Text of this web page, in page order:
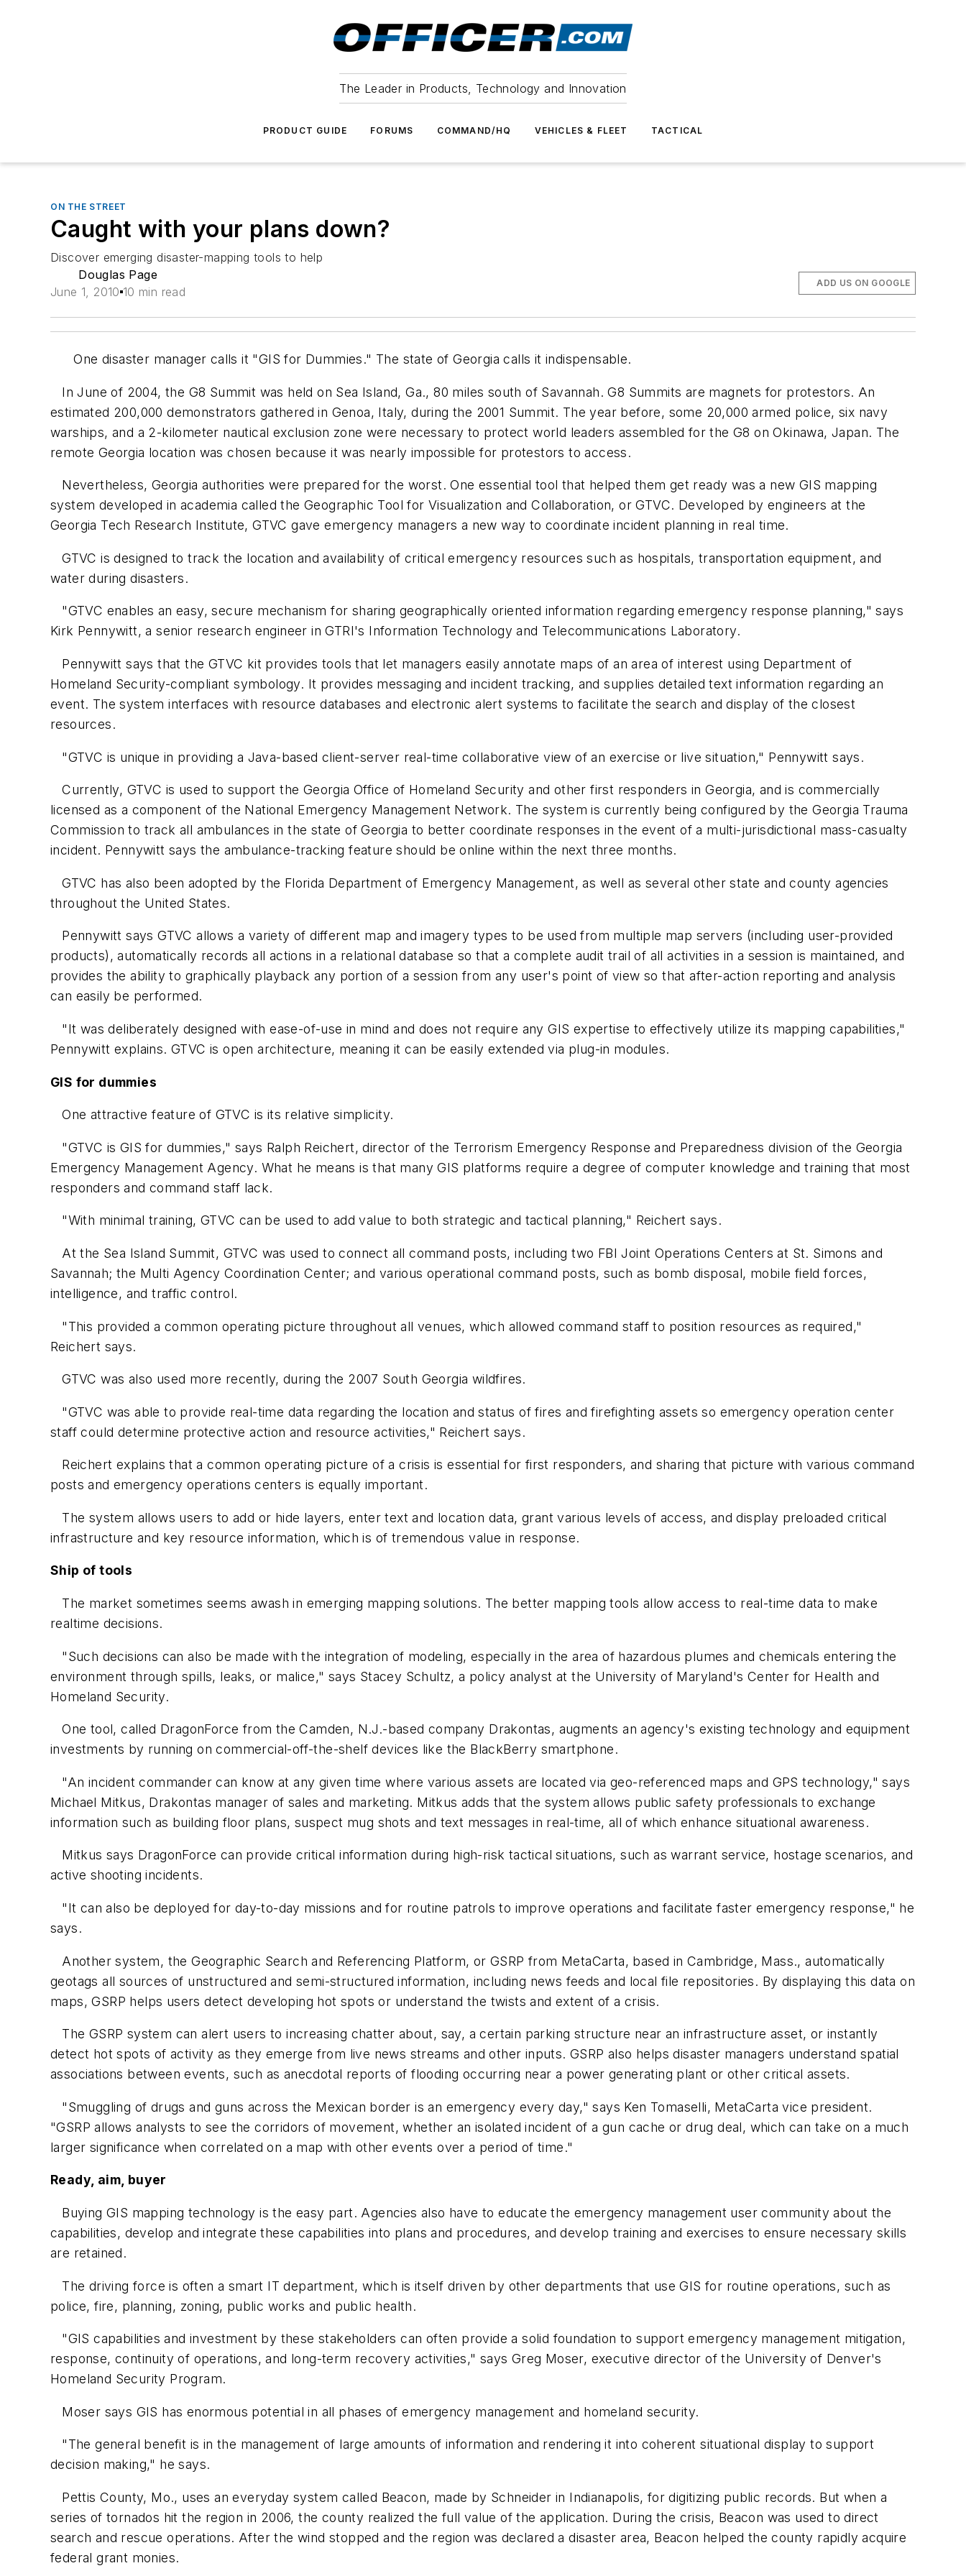
The Leader in Products, Technology and Innovation
PRODUCT GUIDE FORUMS COMMAND/HQ VEHICLES & FLEET TACTICAL
ON THE STREET
Caught with your plans down?
Discover emerging disaster-mapping tools to help
Douglas Page
June 1, 2010 10 min read
ADD US ON GOOGLE
One disaster manager calls it "GIS for Dummies." The state of Georgia calls it indispensable.
In June of 2004, the G8 Summit was held on Sea Island, Ga., 80 miles south of Savannah. G8 Summits are magnets for protestors. An
estimated 200,000 demonstrators gathered in Genoa, Italy, during the 2001 Summit. The year before, some 20,000 armed police, six navy
warships, and a 2-kilometer nautical exclusion zone were necessary to protect world leaders assembled for the G8 on Okinawa, Japan. The
remote Georgia location was chosen because it was nearly impossible for protestors to access.
Nevertheless, Georgia authorities were prepared for the worst. One essential tool that helped them get ready was a new GIS mapping
system developed in academia called the Geographic Tool for Visualization and Collaboration, or GTVC. Developed by engineers at the
Georgia Tech Research Institute, GTVC gave emergency managers a new way to coordinate incident planning in real time.
GTVC is designed to track the location and availability of critical emergency resources such as hospitals, transportation equipment, and
water during disasters.
"GTVC enables an easy, secure mechanism for sharing geographically oriented information regarding emergency response planning," says
Kirk Pennywitt, a senior research engineer in GTRI's Information Technology and Telecommunications Laboratory.
Pennywitt says that the GTVC kit provides tools that let managers easily annotate maps of an area of interest using Department of
Homeland Security-compliant symbology. It provides messaging and incident tracking, and supplies detailed text information regarding an
event. The system interfaces with resource databases and electronic alert systems to facilitate the search and display of the closest
resources.
"GTVC is unique in providing a Java-based client-server real-time collaborative view of an exercise or live situation," Pennywitt says.
Currently, GTVC is used to support the Georgia Office of Homeland Security and other first responders in Georgia, and is commercially
licensed as a component of the National Emergency Management Network. The system is currently being configured by the Georgia Trauma
Commission to track all ambulances in the state of Georgia to better coordinate responses in the event of a multi-jurisdictional mass-casualty
incident. Pennywitt says the ambulance-tracking feature should be online within the next three months.
GTVC has also been adopted by the Florida Department of Emergency Management, as well as several other state and county agencies
throughout the United States.
Pennywitt says GTVC allows a variety of different map and imagery types to be used from multiple map servers (including user-provided
products), automatically records all actions in a relational database so that a complete audit trail of all activities in a session is maintained, and
provides the ability to graphically playback any portion of a session from any user's point of view so that after-action reporting and analysis
can easily be performed.
"It was deliberately designed with ease-of-use in mind and does not require any GIS expertise to effectively utilize its mapping capabilities,"
Pennywitt explains. GTVC is open architecture, meaning it can be easily extended via plug-in modules.
GIS for dummies
One attractive feature of GTVC is its relative simplicity.
"GTVC is GIS for dummies," says Ralph Reichert, director of the Terrorism Emergency Response and Preparedness division of the Georgia
Emergency Management Agency. What he means is that many GIS platforms require a degree of computer knowledge and training that most
responders and command staff lack.
"With minimal training, GTVC can be used to add value to both strategic and tactical planning," Reichert says.
At the Sea Island Summit, GTVC was used to connect all command posts, including two FBI Joint Operations Centers at St. Simons and
Savannah; the Multi Agency Coordination Center; and various operational command posts, such as bomb disposal, mobile field forces,
intelligence, and traffic control.
"This provided a common operating picture throughout all venues, which allowed command staff to position resources as required,"
Reichert says.
GTVC was also used more recently, during the 2007 South Georgia wildfires.
"GTVC was able to provide real-time data regarding the location and status of fires and firefighting assets so emergency operation center
staff could determine protective action and resource activities," Reichert says.
Reichert explains that a common operating picture of a crisis is essential for first responders, and sharing that picture with various command
posts and emergency operations centers is equally important.
The system allows users to add or hide layers, enter text and location data, grant various levels of access, and display preloaded critical
infrastructure and key resource information, which is of tremendous value in response.
Ship of tools
The market sometimes seems awash in emerging mapping solutions. The better mapping tools allow access to real-time data to make
realtime decisions.
"Such decisions can also be made with the integration of modeling, especially in the area of hazardous plumes and chemicals entering the
environment through spills, leaks, or malice," says Stacey Schultz, a policy analyst at the University of Maryland's Center for Health and
Homeland Security.
One tool, called DragonForce from the Camden, N.J.-based company Drakontas, augments an agency's existing technology and equipment
investments by running on commercial-off-the-shelf devices like the BlackBerry smartphone.
"An incident commander can know at any given time where various assets are located via geo-referenced maps and GPS technology," says
Michael Mitkus, Drakontas manager of sales and marketing. Mitkus adds that the system allows public safety professionals to exchange
information such as building floor plans, suspect mug shots and text messages in real-time, all of which enhance situational awareness.
Mitkus says DragonForce can provide critical information during high-risk tactical situations, such as warrant service, hostage scenarios, and
active shooting incidents.
"It can also be deployed for day-to-day missions and for routine patrols to improve operations and facilitate faster emergency response," he
says.
Another system, the Geographic Search and Referencing Platform, or GSRP from MetaCarta, based in Cambridge, Mass., automatically
geotags all sources of unstructured and semi-structured information, including news feeds and local file repositories. By displaying this data on
maps, GSRP helps users detect developing hot spots or understand the twists and extent of a crisis.
The GSRP system can alert users to increasing chatter about, say, a certain parking structure near an infrastructure asset, or instantly
detect hot spots of activity as they emerge from live news streams and other inputs. GSRP also helps disaster managers understand spatial
associations between events, such as anecdotal reports of flooding occurring near a power generating plant or other critical assets.
"Smuggling of drugs and guns across the Mexican border is an emergency every day," says Ken Tomaselli, MetaCarta vice president.
"GSRP allows analysts to see the corridors of movement, whether an isolated incident of a gun cache or drug deal, which can take on a much
larger significance when correlated on a map with other events over a period of time."
Ready, aim, buyer
Buying GIS mapping technology is the easy part. Agencies also have to educate the emergency management user community about the
capabilities, develop and integrate these capabilities into plans and procedures, and develop training and exercises to ensure necessary skills
are retained.
The driving force is often a smart IT department, which is itself driven by other departments that use GIS for routine operations, such as
police, fire, planning, zoning, public works and public health.
"GIS capabilities and investment by these stakeholders can often provide a solid foundation to support emergency management mitigation,
response, continuity of operations, and long-term recovery activities," says Greg Moser, executive director of the University of Denver's
Homeland Security Program.
Moser says GIS has enormous potential in all phases of emergency management and homeland security.
"The general benefit is in the management of large amounts of information and rendering it into coherent situational display to support
decision making," he says.
Pettis County, Mo., uses an everyday system called Beacon, made by Schneider in Indianapolis, for digitizing public records. But when a
series of tornados hit the region in 2006, the county realized the full value of the application. During the crisis, Beacon was used to direct
search and rescue operations. After the wind stopped and the region was declared a disaster area, Beacon helped the county rapidly acquire
federal grant monies.